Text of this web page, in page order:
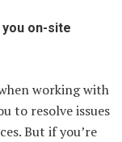
you on-site
working with
to resolve issues
But if you’re